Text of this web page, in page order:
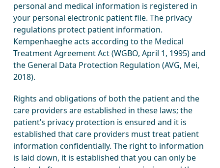
personal and medical information is registered in
your personal electronic patient file. The privacy
regulations protect patient information.
Kempenhaeghe acts according to the Medical
Treatment Agreement Act (WGBO, April 1, 1995) and
the General Data Protection Regulation (AVG, Mei,
2018).
Rights and obligations of both the patient and the
care providers are established in these laws; the
patient’s privacy protection is ensured and it is
established that care providers must treat patient
information confidentially. The right to information
is laid down, it is established that you can only be